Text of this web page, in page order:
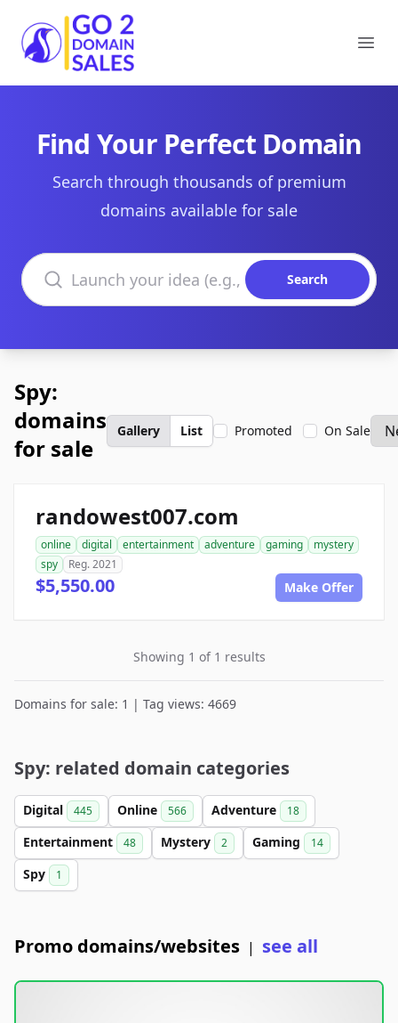
Go2DomainSales
Find Your Perfect Domain
Search through thousands of premium
domains available for sale
Search domains
Search
Spy:
domains
for sale
Gallery List Promoted On Sale
randowest007.com
online digital entertainment adventure gaming
mystery
spy
Reg. 2021
$5,550.00 Make Offer
Showing 1 of 1 results
Domains for sale: 1 | Tag views: 4669
Spy: related domain categories
Digital 445 Online 566 Adventure 18
Entertainment 48 Mystery 2 Gaming 14
Spy 1
Promo domains/websites | see all